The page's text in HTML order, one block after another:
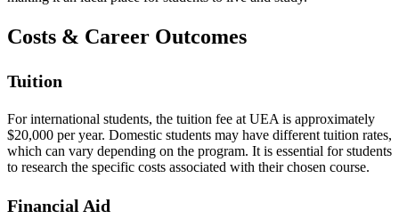
Costs & Career Outcomes
Tuition
For international students, the tuition fee at UEA is approximately
$20,000 per year. Domestic students may have different tuition rates,
which can vary depending on the program. It is essential for students
to research the specific costs associated with their chosen course.
Financial Aid